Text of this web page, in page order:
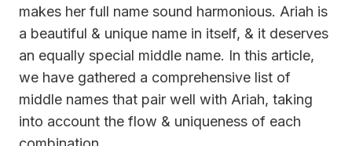
makes her full name sound harmonious. Ariah is
a beautiful & unique name in itself, & it deserves
an equally special middle name. In this article,
we have gathered a comprehensive list of
middle names that pair well with Ariah, taking
into account the flow & uniqueness of each